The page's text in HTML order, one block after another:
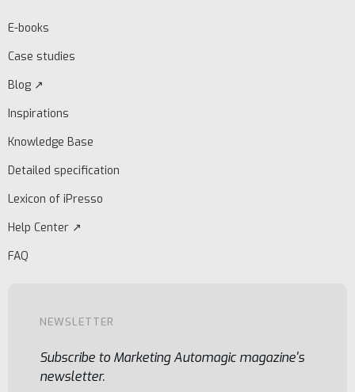
E-books
Case studies
Blog ↗
Inspirations
Knowledge Base
Detailed specification
Lexicon of iPresso
Help Center ↗
FAQ
NEWSLETTER
Subscribe to Marketing Automagic magazine's
newsletter.